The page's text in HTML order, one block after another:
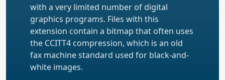
with a very limited number of digital
graphics programs. Files with this
extension contain a bitmap that often uses
the CCITT4 compression, which is an old
fax machine standard used for black-and-
white images.